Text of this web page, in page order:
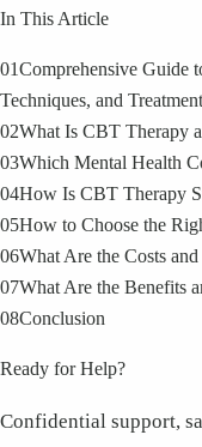
In This Article
01Comprehensive Guide
Techniques, and
02What Is CBT Therapy
03Which Mental Health
04How Is CBT Therapy
05How to Choose the
06What Are the Costs
07What Are the Benefits
08Conclusion
Ready for Help?
Confidential support,